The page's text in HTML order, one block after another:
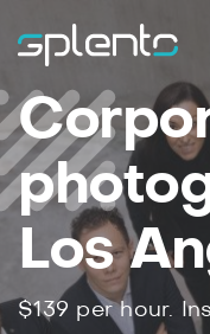
Los
$139 per hour.